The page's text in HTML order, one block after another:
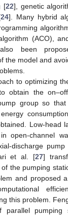
[22], genetic
24]. Many hybrid
(ACO),
been
the model and
to optimizing
obtain the
group so
Low-head
open-channel
discharge
et al. [27]
the pumping
and proposed
this problem.
parallel